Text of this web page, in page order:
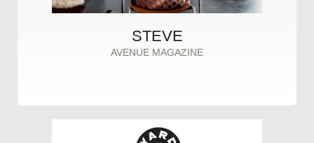
STEVE
AVENUE MAGAZINE